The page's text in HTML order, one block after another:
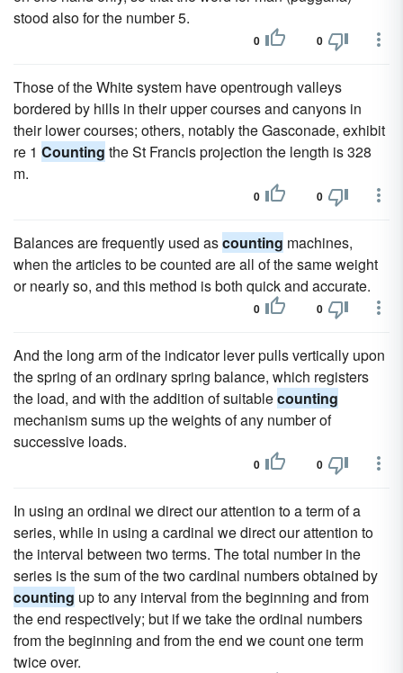
stood also for the number 5.
0 0
Those of the White system have opentrough valleys
bordered by hills in their upper courses and canyons in
their lower courses; others, notably the Gasconade, exhibit
re 1 Counting the St Francis projection the length is 328
m.
0 0
Balances are frequently used ascounting machines,
when the articles to be counted are all of the same weight
or nearly so, and this method is both quick and accurate.
0 0
And the long arm of the indicator lever pulls vertically upon
the spring of an ordinary spring balance, which registers
the load, and with the addition of suitablecounting
mechanism sums up the weights of any number of
successive loads.
0 0
In using an ordinal we direct our attention to a term of a
series, while in using a cardinal we direct our attention to
the interval between two terms. The total number in the
series is the sum of the two cardinal numbers obtained by
counting up to any interval from the beginning and from
the end respectively; but if we take the ordinal numbers
from the beginning and from the end we count one term
twice over.